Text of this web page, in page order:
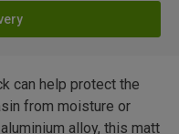
can help protect the
from moisture or
alloy, this matt